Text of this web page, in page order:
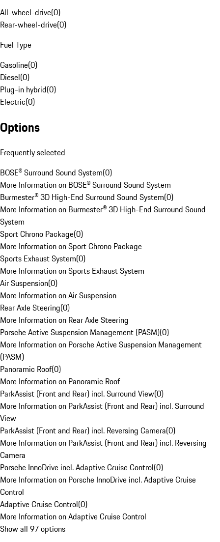
All-wheel-drive(0)
Rear-wheel-drive(0)
Fuel Type
Gasoline(0)
Diesel(0)
Plug-in hybrid(0)
Electric(0)
Options
Frequently selected
BOSE® Surround Sound System(0)
More Information on BOSE® Surround Sound System
Burmester® 3D High-End Surround Sound System(0)
More Information on Burmester® 3D High-End Surround Sound
System
Sport Chrono Package(0)
More Information on Sport Chrono Package
Sports Exhaust System(0)
More Information on Sports Exhaust System
Air Suspension(0)
More Information on Air Suspension
Rear Axle Steering(0)
More Information on Rear Axle Steering
Porsche Active Suspension Management (PASM)(0)
More Information on Porsche Active Suspension Management
(PASM)
Panoramic Roof(0)
More Information on Panoramic Roof
ParkAssist (Front and Rear) incl. Surround View(0)
More Information on ParkAssist (Front and Rear) incl. Surround
View
ParkAssist (Front and Rear) incl. Reversing Camera(0)
More Information on ParkAssist (Front and Rear) incl. Reversing
Camera
Porsche InnoDrive incl. Adaptive Cruise Control(0)
More Information on Porsche InnoDrive incl. Adaptive Cruise
Control
Adaptive Cruise Control(0)
More Information on Adaptive Cruise Control
Show all 97 options